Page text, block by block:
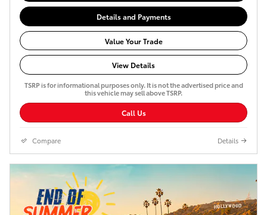
Details and Payments
Value Your Trade
View Details
TSRP is for informational purposes only. It is not the advertised price and
this vehicle may sell above TSRP.
Call Us
Compare Details